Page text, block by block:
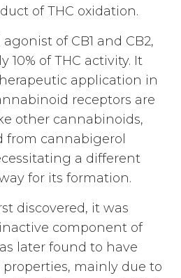
of THC oxidation.
of CB1 and CB2,
of THC activity. It
application in
receptors are
other cannabinoids,
from cannabigerol
a different
for its formation.
discovered, it was
component of
later found to have
mainly due to